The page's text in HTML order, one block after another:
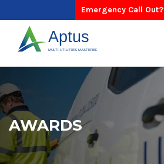
Emergency Call Out?
AWARDS